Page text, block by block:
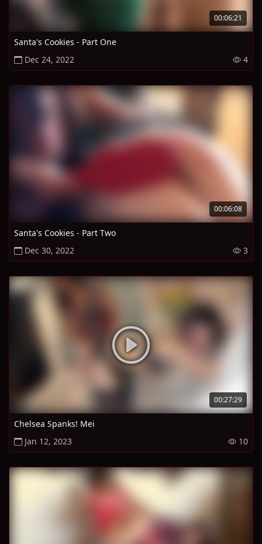
00:06:21
Santa's Cookies - Part One
Dec 24, 2022
4
00:06:08
Santa's Cookies - Part Two
Dec 30, 2022
3
00:27:29
Chelsea Spanks! Mei
Jan 12, 2023
10